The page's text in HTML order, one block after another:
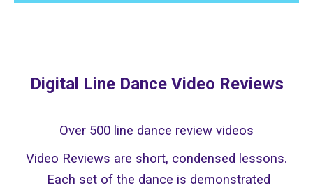
Digital Line Dance Video Reviews
Over 500 line dance review videos
Video Reviews are short, condensed lessons.
Each set of the dance is demonstrated